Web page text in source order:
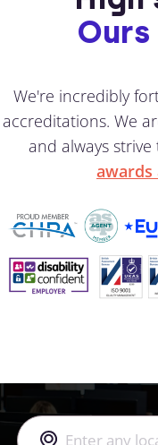
We're incredibly
accreditations. We
and always
awards